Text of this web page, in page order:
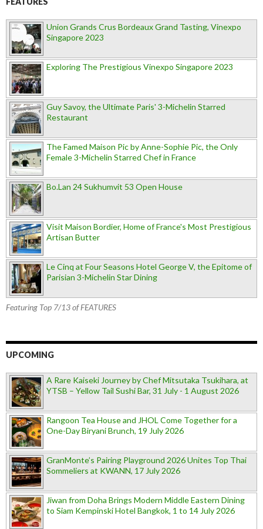
Union Grands Crus Bordeaux Grand Tasting, Vinexpo
Singapore 2023
Exploring The Prestigious Vinexpo Singapore 2023
Guy Savoy, the Ultimate Paris' 3-Michelin Starred
Restaurant
The Famed Maison Pic by Anne-Sophie Pic, the Only
Female 3-Michelin Starred Chef in France
Bo.Lan 24 Sukhumvit 53 Open House
Visit Maison Bordier, Home of France's Most Prestigious
Artisan Butter
Le Cinq at Four Seasons Hotel George V, the Epitome of
Parisian 3-Michelin Star Dining
Featuring Top 7/13 of FEATURES
UPCOMING
A Rare Kaiseki Journey by Chef Mitsutaka Tsukihara, at
YTSB – Yellow Tail Sushi Bar, 31 July - 1 August 2026
Rangoon Tea House and JHOL Come Together for a
One-Day Biryani Brunch, 19 July 2026
GranMonte’s Pairing Playground 2026 Unites Top Thai
Sommeliers at KWANN, 17 July 2026
Jiwan from Doha Brings Modern Middle Eastern Dining
to Siam Kempinski Hotel Bangkok, 1 to 14 July 2026